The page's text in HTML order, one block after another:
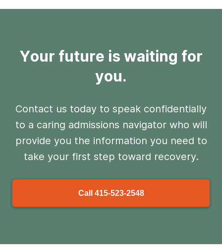
Your future is waiting for
you.
Contact us today to speak confidentially
to a caring admissions navigator who will
provide you the information you need to
take your first step toward recovery.
Call 415-523-2548